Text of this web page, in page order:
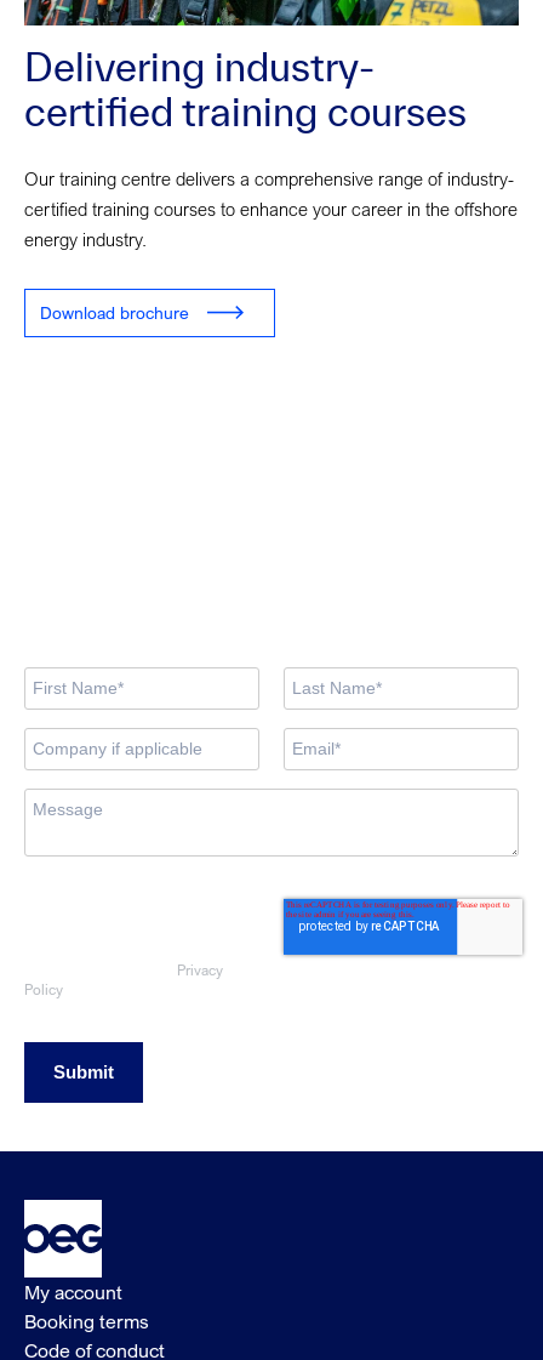
Delivering industry-
certified training courses
Our training centre delivers a comprehensive range of industry-
certified training courses to enhance your career in the offshore
energy industry.
Download brochure
Privacy
Policy
Submit
My account
Booking terms
Code of conduct